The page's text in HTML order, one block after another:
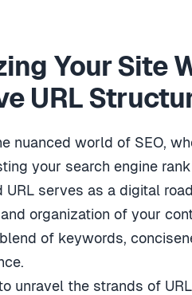
Your Site
URL
nuanced world of SEO,
your search engine
serves as a digital
organization of your
of keywords,
unravel the strands of